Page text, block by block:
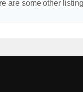
are some other